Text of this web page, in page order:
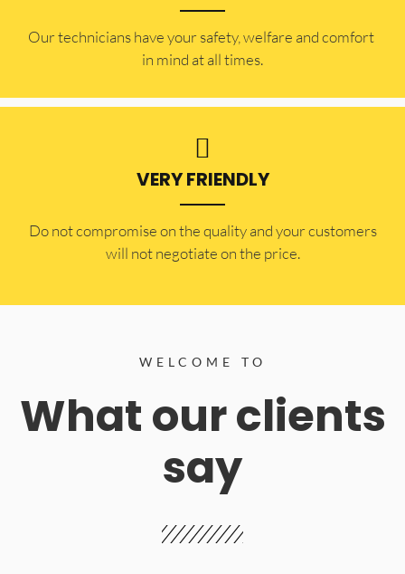
Our technicians have your safety, welfare and comfort ​
in mind at all times.
VERY FRIENDLY
​Do not compromise on the quality and your customers
will not negotiate on the price.
WELCOME TO
What our clients
say